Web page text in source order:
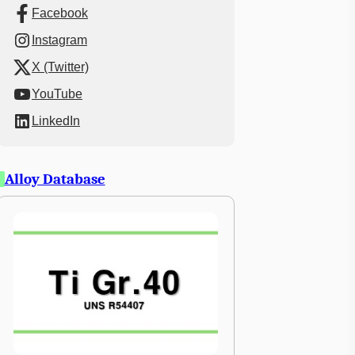
Facebook
Instagram
X (Twitter)
YouTube
LinkedIn
Alloy Database